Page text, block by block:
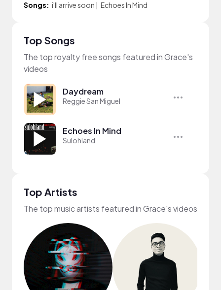
Songs: i'll arrive soon | Echoes In Mind
Top Songs
The top royalty free songs featured in Grace's
videos
Daydream
Reggie San Miguel
Echoes In Mind
Sulohland
Top Artists
The top music artists featured in Grace's videos